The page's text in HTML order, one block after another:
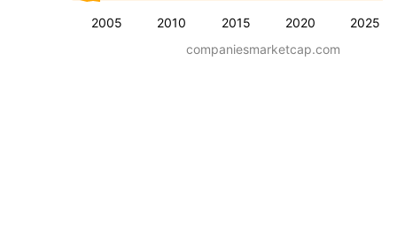
2005 2010 2015 2020 2025
companiesmarketcap.com